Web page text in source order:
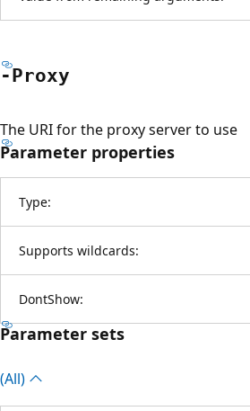
-Proxy
The URI for the proxy server to use
Parameter properties
Type:
Supports wildcards:
DontShow:
Parameter sets
(All)